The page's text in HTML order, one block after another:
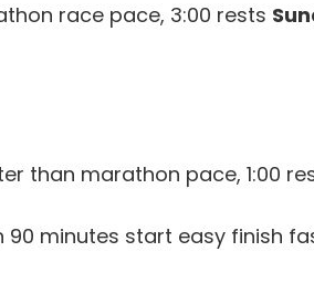
race pace, 3:00 rests
than marathon pace, 1:00
minutes start easy finish